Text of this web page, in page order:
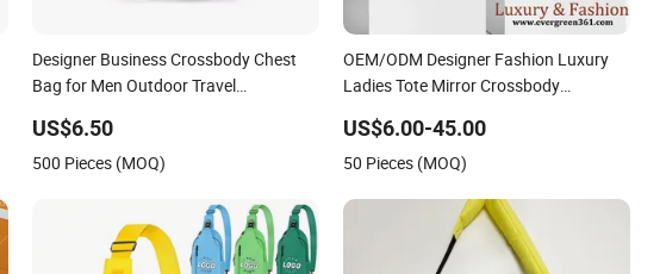
Designer Business Crossbody Chest
Bag for Men Outdoor Travel
US$6.50
500 Pieces (MOQ)
OEM/ODM Designer Fashion Luxury
Ladies Tote Mirror Crossbody
School Laptop Women Shopping
Custom Lady Brand Genuine Leather
US$6.00-45.00
50 Pieces (MOQ)